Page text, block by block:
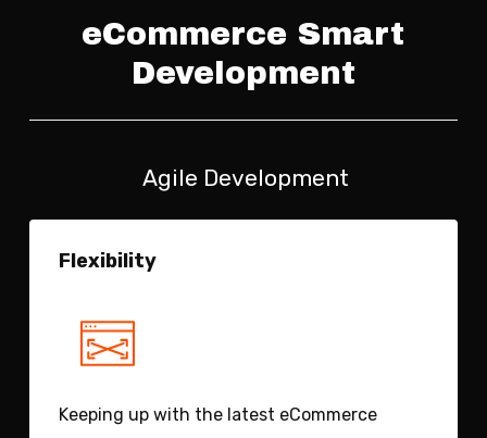
eCommerce Smart
Development
Agile Development
Flexibility
Keeping up with the latest eCommerce